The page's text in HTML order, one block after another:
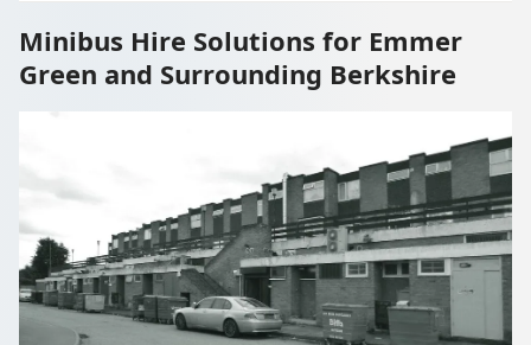
Minibus Hire Solutions for Emmer
Green and Surrounding Berkshire